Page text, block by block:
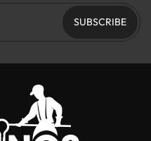
SUBSCRIBE